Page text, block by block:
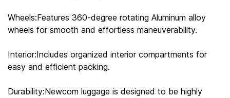
Wheels:Features 360-degree rotating Aluminum alloy
wheels for smooth and effortless maneuverability.
Interior:Includes organized interior compartments for
easy and efficient packing.
Durability:Newcom luggage is designed to be highly